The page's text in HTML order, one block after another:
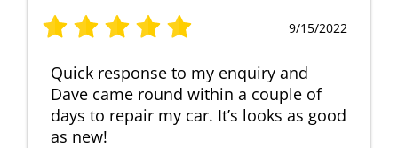
9/15/2022
Quick response to my enquiry and
Dave came round within a couple of
days to repair my car. It’s looks as good
as new!